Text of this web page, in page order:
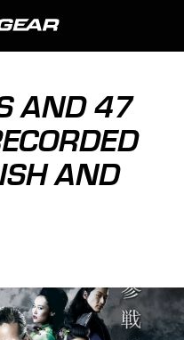
AND 47
AND